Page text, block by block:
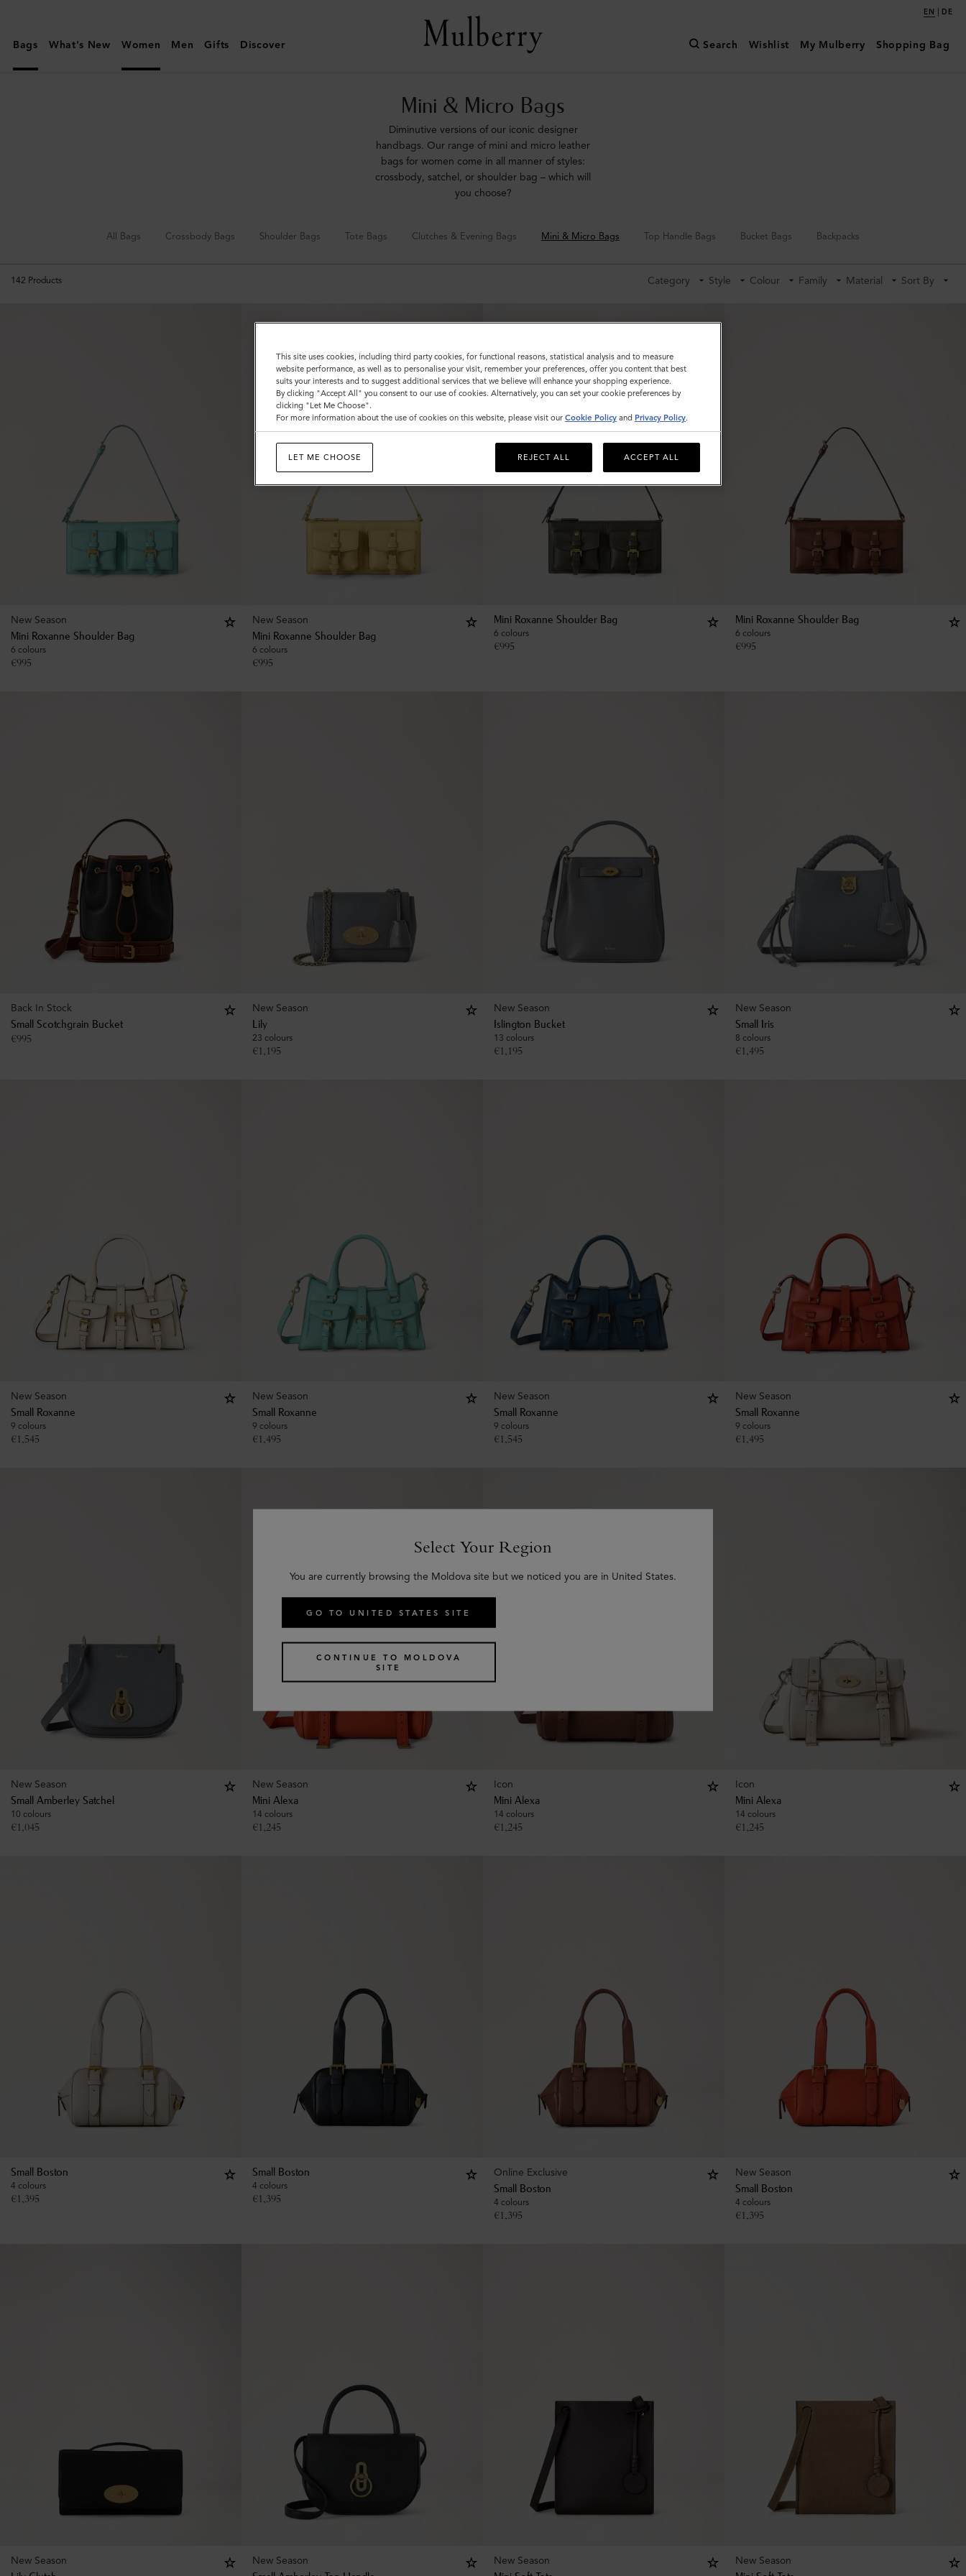
|
Mini
EN | DE
Bags What's New Women Men Gifts Discover Search Wishlist My Mulberry Shopping Bag
Mini & Micro Bags
Diminutive versions of our iconic designer
handbags. Our range of mini and micro leather
bags for women come in all manner of styles:
crossbody, satchel, or shoulder bag – which will
you choose?
All Bags Crossbody Bags Shoulder Bags Tote Bags Clutches & Evening Bags Mini & Micro Bags Top Handle Bags Bucket Bags Backpacks
142 Products Category Style Colour Family Material Sort By
New Season
Mini Roxanne Shoulder Bag
6 colours
€995
New Season
Mini Roxanne Shoulder Bag
6 colours
€995
Mini Roxanne Shoulder Bag
6 colours
€995
Mini Roxanne Shoulder Bag
6 colours
€995
Back In Stock
Small Scotchgrain Bucket
€995
New Season
Lily
23 colours
€1,195
New Season
Islington Bucket
13 colours
€1,195
New Season
Small Iris
8 colours
€1,495
New Season
Small Roxanne
9 colours
€1,545
New Season
Small Roxanne
9 colours
€1,495
New Season
Small Roxanne
9 colours
€1,545
New Season
Small Roxanne
9 colours
€1,495
New Season
Small Amberley Satchel
10 colours
€1,045
New Season
Mini Alexa
14 colours
€1,245
Icon
Mini Alexa
14 colours
€1,245
Icon
Mini Alexa
14 colours
€1,245
Small Boston
4 colours
€1,395
Small Boston
4 colours
€1,395
Online Exclusive
Small Boston
4 colours
€1,395
New Season
Small Boston
4 colours
€1,395
New Season New Season New Season New Season
Select Your Region
You are currently browsing the Moldova site but we noticed you are in United States.
GO TO UNITED STATES SITE
CONTINUE TO MOLDOVA
SITE
This site uses cookies, including third party cookies, for functional reasons, statistical analysis and to measure
website performance, as well as to personalise your visit, remember your preferences, offer you content that best
suits your interests and to suggest additional services that we believe will enhance your shopping experience.
By clicking "Accept All" you consent to our use of cookies. Alternatively, you can set your cookie preferences by
clicking "Let Me Choose".
For more information about the use of cookies on this website, please visit our Cookie Policy and Privacy Policy.
LET ME CHOOSE REJECT ALL ACCEPT ALL